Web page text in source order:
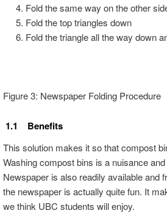
Fold the same way on the other
Fold the top triangles down
Fold the triangle all the way down
Figure 3: Newspaper Folding Procedure
1.1 Benefits
This solution makes it so that compost
Washing compost bins is a nuisance
Newspaper is also readily available and
the newspaper is actually quite fun. It
we think UBC students will enjoy.